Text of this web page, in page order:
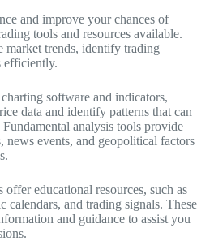
and improve your chances of
tools and resources available.
market trends, identify trading
efficiently.
software and indicators,
data and identify patterns that can
analysis tools provide
events, and geopolitical factors
educational resources, such as
calendars, and trading signals. These
and guidance to assist you